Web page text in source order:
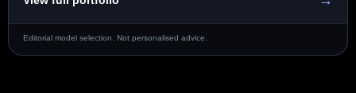
Editorial model selection. Not personalised advice.